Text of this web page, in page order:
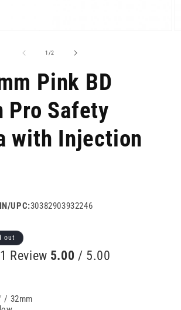
1 /of
2
Pink BD
Pro Safety
with Injection
UPC:30382903932246
out
1 Review 5.00 / 5.00
/ 32mm